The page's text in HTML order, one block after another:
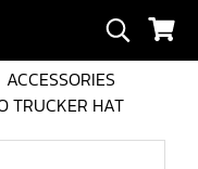
ACCESSORIES
TRUCKER HAT